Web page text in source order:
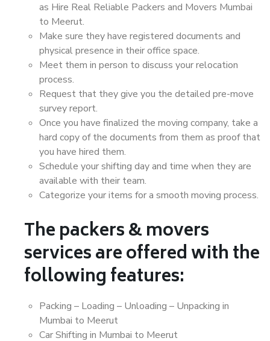
as Hire Real Reliable Packers and Movers Mumbai
to Meerut.
Make sure they have registered documents and
physical presence in their office space.
Meet them in person to discuss your relocation
process.
Request that they give you the detailed pre-move
survey report.
Once you have finalized the moving company, take a
hard copy of the documents from them as proof that
you have hired them.
Schedule your shifting day and time when they are
available with their team.
Categorize your items for a smooth moving process.
The packers & movers
services are offered with the
following features:
Packing – Loading – Unloading – Unpacking in
Mumbai to Meerut
Car Shifting in Mumbai to Meerut